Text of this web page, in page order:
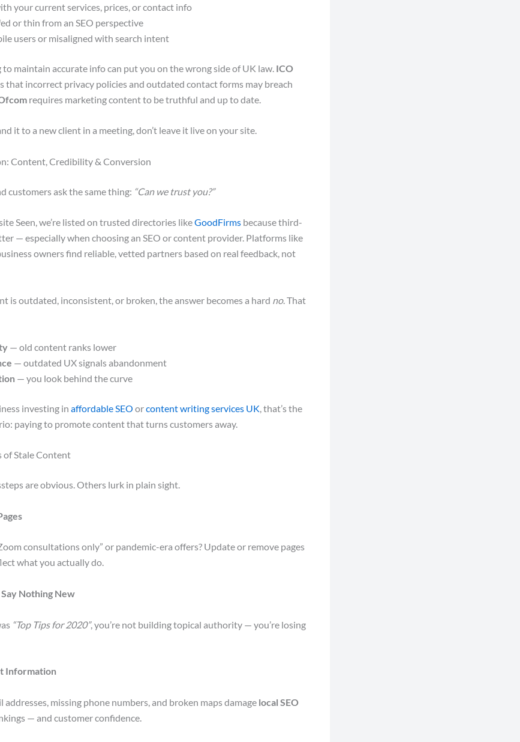
your current services, prices, or contact info
or thin from an SEO perspective
users or misaligned with search intent
maintain accurate info can put you on the wrong side of UK law. ICO
that incorrect privacy policies and outdated contact forms may breach
requires marketing content to be truthful and up to date.
it to a new client in a meeting, don’t leave it live on your site.
Content, Credibility & Conversion
customers ask the same thing: “Can we trust you?”
Seen, we’re listed on trusted directories likeGoodFirms because third-
— especially when choosing an SEO or content provider. Platforms like
owners find reliable, vetted partners based on real feedback, not
is outdated, inconsistent, or broken, the answer becomes a hard no. That
— old content ranks lower
— outdated UX signals abandonment
— you look behind the curve
investing in affordable SEO orcontent writing services UK , that’s the
paying to promote content that turns customers away.
Stale Content
are obvious. Others lurk in plain sight.
consultations only” or pandemic-era offers? Update or remove pages
what you actually do.
Nothing New
“Top Tips for 2020”, you’re not building topical authority — you’re losing
Information
addresses, missing phone numbers, and broken maps damage local SEO
— and customer confidence.